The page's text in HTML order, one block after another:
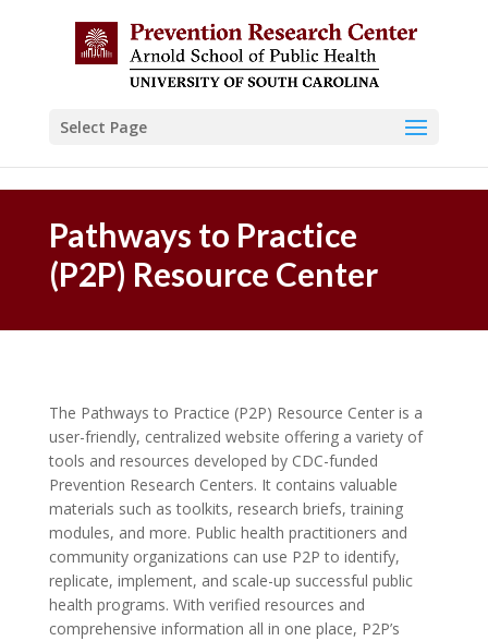
Select Page
Pathways to Practice
(P2P) Resource Center
The Pathways to Practice (P2P) Resource Center is a
user-friendly, centralized website offering a variety of
tools and resources developed by CDC-funded
Prevention Research Centers. It contains valuable
materials such as toolkits, research briefs, training
modules, and more. Public health practitioners and
community organizations can use P2P to identify,
replicate, implement, and scale-up successful public
health programs. With verified resources and
comprehensive information all in one place, P2P’s